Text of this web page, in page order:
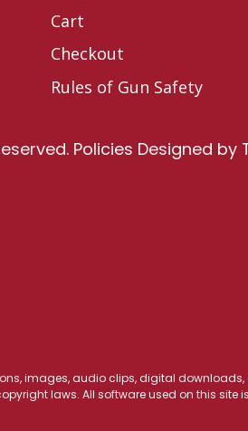
Cart
Checkout
Rules of Gun Safety
Policies Designed by
images, audio clips, digital
laws. All software used on this site